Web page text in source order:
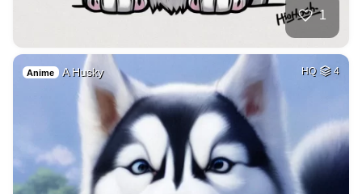
1
Anime A Husky HQ 4